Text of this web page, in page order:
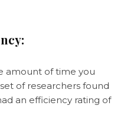
amount of time you
of researchers found
an efficiency rating of